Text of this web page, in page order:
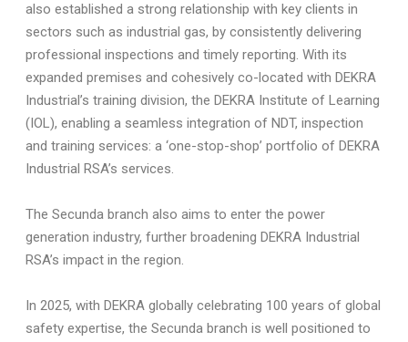
also established a strong relationship with key clients in
sectors such as industrial gas, by consistently delivering
professional inspections and timely reporting. With its
expanded premises and cohesively co-located with DEKRA
Industrial’s training division, the DEKRA Institute of Learning
(IOL), enabling a seamless integration of NDT, inspection
and training services: a ‘one-stop-shop’ portfolio of DEKRA
Industrial RSA’s services.
The Secunda branch also aims to enter the power
generation industry, further broadening DEKRA Industrial
RSA’s impact in the region.
In 2025, with DEKRA globally celebrating 100 years of global
safety expertise, the Secunda branch is well positioned to